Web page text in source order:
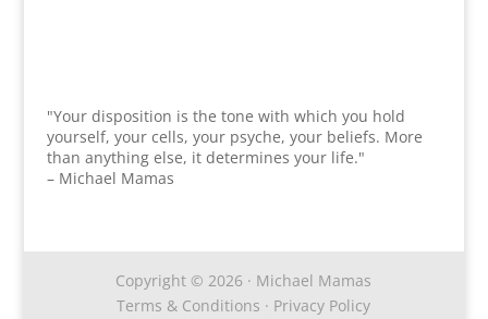
"Your disposition is the tone with which you hold
yourself, your cells, your psyche, your beliefs. More
than anything else, it determines your life."
– Michael Mamas
Copyright © 2026 · Michael Mamas
Terms & Conditions · Privacy Policy